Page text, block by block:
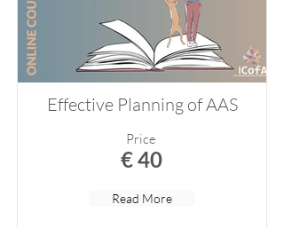
Effective Planning of AAS
Price
€ 40
Read More